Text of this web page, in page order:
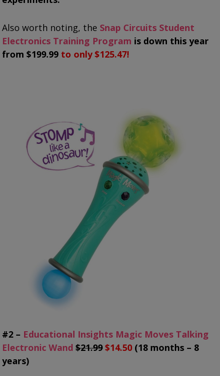
Also worth noting, the Snap Circuits Student
Electronics Training Program is down this year
from $199.99 to only $125.47!
#2 – Educational Insights Magic Moves Talking
Electronic Wand $21.99 $14.50 (18 months – 8
years)